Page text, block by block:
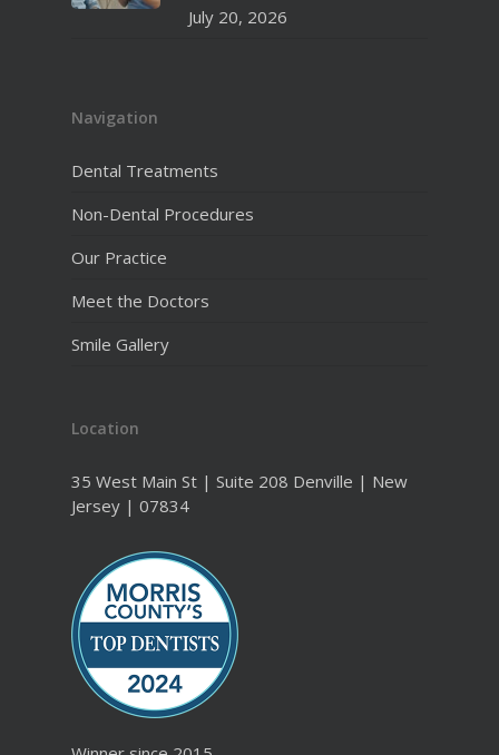
July 20, 2026
Navigation
Dental Treatments
Non-Dental Procedures
Our Practice
Meet the Doctors
Smile Gallery
Location
35 West Main St | Suite 208 Denville | New
Jersey | 07834